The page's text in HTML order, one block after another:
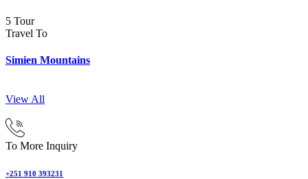
5 Tour
Travel To
Simien Mountains
View All
To More Inquiry
+251 910 393231